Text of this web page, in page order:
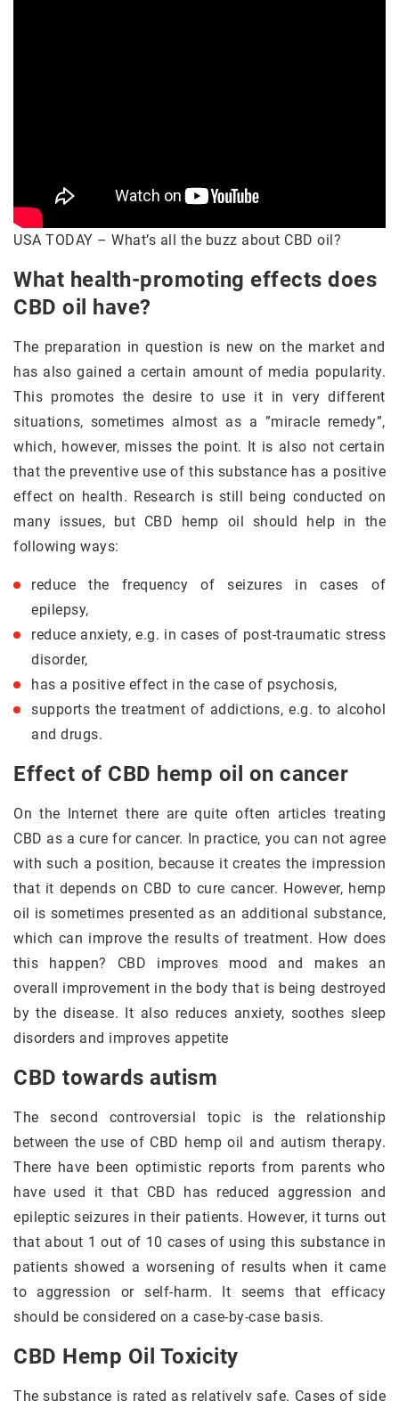
USA TODAY – What’s all the buzz about CBD oil?
What health-promoting effects does
CBD oil have?
The preparation in question is new on the market and
has also gained a certain amount of media popularity.
This promotes the desire to use it in very different
situations, sometimes almost as a ”miracle remedy”,
which, however, misses the point. It is also not certain
that the preventive use of this substance has a positive
effect on health. Research is still being conducted on
many issues, but CBD hemp oil should help in the
following ways:
reduce the frequency of seizures in cases of
epilepsy,
reduce anxiety, e.g. in cases of post-traumatic stress
disorder,
has a positive effect in the case of psychosis,
supports the treatment of addictions, e.g. to alcohol
and drugs.
Effect of CBD hemp oil on cancer
On the Internet there are quite often articles treating
CBD as a cure for cancer. In practice, you can not agree
with such a position, because it creates the impression
that it depends on CBD to cure cancer. However, hemp
oil is sometimes presented as an additional substance,
which can improve the results of treatment. How does
this happen? CBD improves mood and makes an
overall improvement in the body that is being destroyed
by the disease. It also reduces anxiety, soothes sleep
disorders and improves appetite
CBD towards autism
The second controversial topic is the relationship
between the use of CBD hemp oil and autism therapy.
There have been optimistic reports from parents who
have used it that CBD has reduced aggression and
epileptic seizures in their patients. However, it turns out
that about 1 out of 10 cases of using this substance in
patients showed a worsening of results when it came
to aggression or self-harm. It seems that efficacy
should be considered on a case-by-case basis.
CBD Hemp Oil Toxicity
The substance is rated as relatively safe. Cases of side